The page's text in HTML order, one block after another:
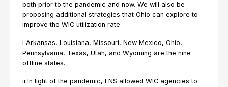
both prior to the pandemic and now. We will also be
proposing additional strategies that Ohio can explore to
improve the WIC utilization rate.
i Arkansas, Louisiana, Missouri, New Mexico, Ohio,
Pennsylvania, Texas, Utah, and Wyoming are the nine
offline states.
ii In light of the pandemic, FNS allowed WIC agencies to